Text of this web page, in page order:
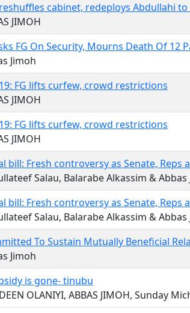
cabinet, redeploys Abdullahi
JIMOH
FG On Security, Mourns Death Of 12
Jimoh
FG lifts curfew, crowd restrictions
JIMOH
FG lifts curfew, crowd restrictions
JIMOH
bill: Fresh controversy as Senate,
Salau, Balarabe Alkassim & Abbas
bill: Fresh controversy as Senate,
Salau, Balarabe Alkassim & Abbas
To Sustain Mutually Beneficial
Jimoh
is gone- tinubu
OLANIYI, ABBAS JIMOH, Sunday